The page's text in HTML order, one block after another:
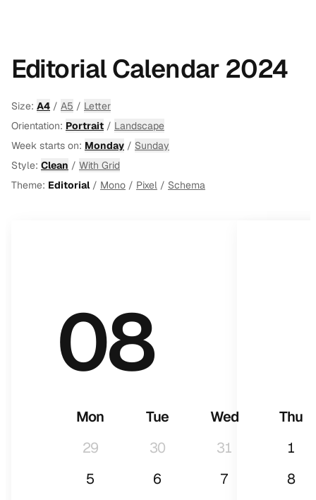
Editorial Calendar 2024
Size: A4 / A5 / Letter
Orientation: Portrait / Landscape
Week starts on: Monday / Sunday
Style: Clean / With Grid
Theme: Editorial/ Mono / Pixel / Schema
08
Mon Tue Wed
Thu
29
30 31
1
5
6 7
8